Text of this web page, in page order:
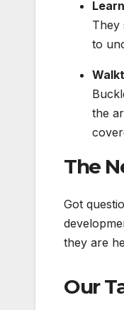
They
to
the
The
Got
they are
Our